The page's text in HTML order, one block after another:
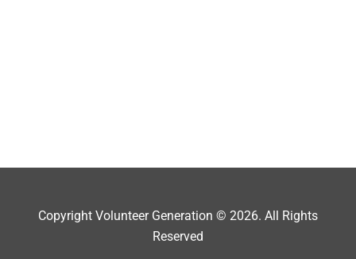
Copyright Volunteer Generation © 2026. All Rights
Reserved